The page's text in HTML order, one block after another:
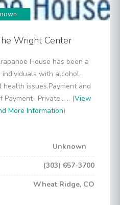
Wright Center
House has been a
with alcohol,
issues.Payment and
Private... .. (View
More Information)
Unknown
(303) 657-3700
Wheat Ridge, CO